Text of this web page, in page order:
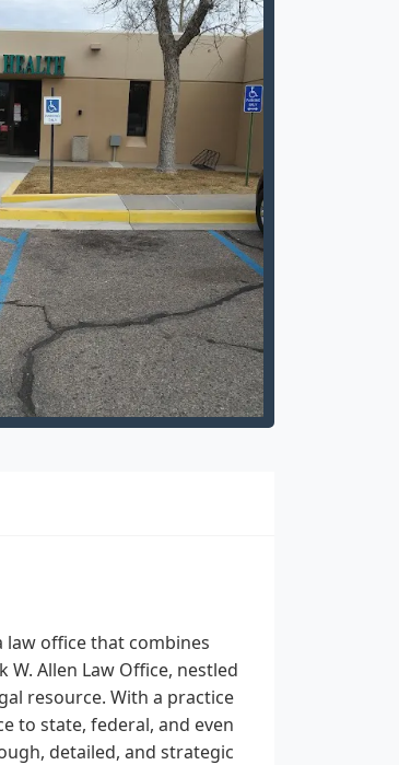
law office that combines
Allen Law Office, nestled
resource. With a practice
to state, federal, and even
detailed, and strategic